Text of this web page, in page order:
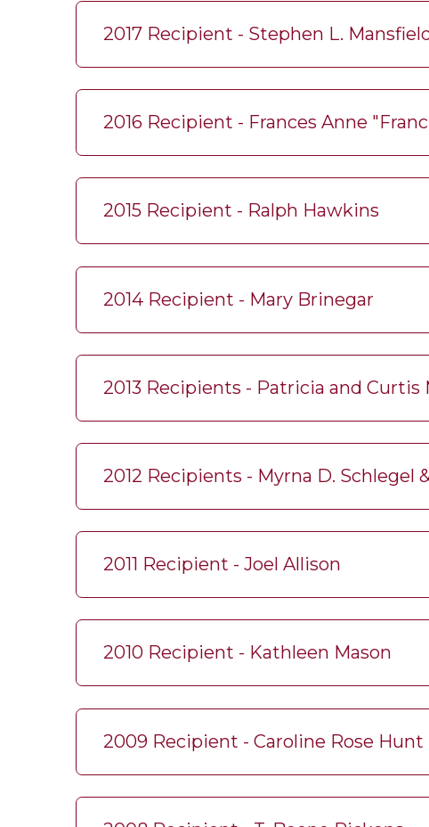
2017 Recipient - Stephen L.
2016 Recipient - Frances Anne
2015 Recipient - Ralph Hawkins
2014 Recipient - Mary Brinegar
2013 Recipients - Patricia and Curtis
2012 Recipients - Myrna D.
2011 Recipient - Joel Allison
2010 Recipient - Kathleen Mason
2009 Recipient - Caroline Rose Hunt